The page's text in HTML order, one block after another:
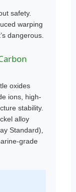
safety.
warping
dangerous.
oxides
ions, high-
stability.
alloy
Standard),
grade